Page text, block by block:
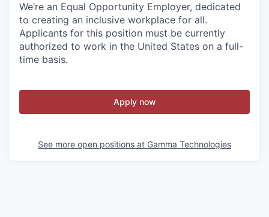
We’re an Equal Opportunity Employer, dedicated
to creating an inclusive workplace for all.
Applicants for this position must be currently
authorized to work in the United States on a full-
time basis.
Apply now
See more open positions at Gamma Technologies